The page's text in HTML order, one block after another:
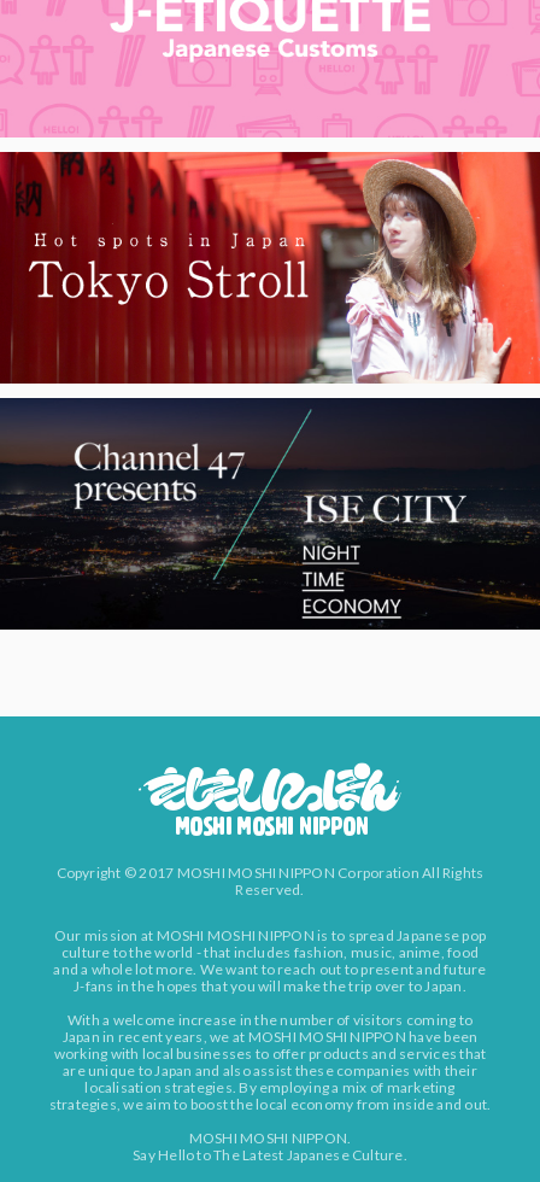
Copyright © 2017 MOSHI MOSHI NIPPON Corporation All Rights
Reserved.
Our mission at MOSHI MOSHI NIPPON is to spread Japanese pop
culture to the world - that includes fashion, music, anime, food
and a whole lot more. We want to reach out to present and future
J-fans in the hopes that you will make the trip over to Japan.
With a welcome increase in the number of visitors coming to
Japan in recent years, we at MOSHI MOSHI NIPPON have been
working with local businesses to offer products and services that
are unique to Japan and also assist these companies with their
localisation strategies. By employing a mix of marketing
strategies, we aim to boost the local economy from inside and out.
MOSHI MOSHI NIPPON.
Say Hello to The Latest Japanese Culture.